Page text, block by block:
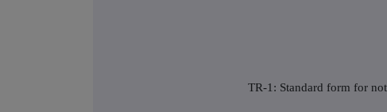
TR-1: Standard form for